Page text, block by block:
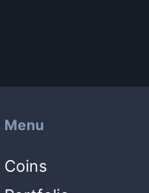
Menu
Coins